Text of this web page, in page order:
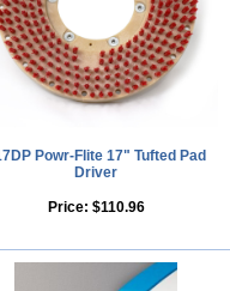
Powr-Flite 17" Tufted Pad
Driver
Price: $110.96